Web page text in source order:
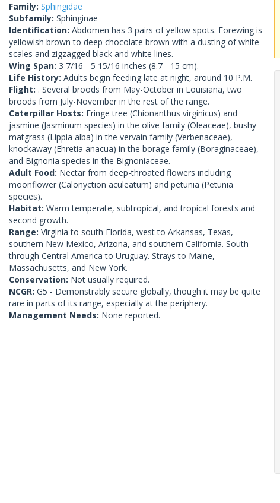
Family: Sphingidae
Subfamily: Sphinginae
Identification: Abdomen has 3 pairs of yellow spots. Forewing is
yellowish brown to deep chocolate brown with a dusting of white
scales and zigzagged black and white lines.
Wing Span: 3 7/16 - 5 15/16 inches (8.7 - 15 cm).
Life History: Adults begin feeding late at night, around 10 P.M.
Flight: . Several broods from May-October in Louisiana, two
broods from July-November in the rest of the range.
Caterpillar Hosts: Fringe tree (Chionanthus virginicus) and
jasmine (Jasminum species) in the olive family (Oleaceae), bushy
matgrass (Lippia alba) in the vervain family (Verbenaceae),
knockaway (Ehretia anacua) in the borage family (Boraginaceae),
and Bignonia species in the Bignoniaceae.
Adult Food: Nectar from deep-throated flowers including
moonflower (Calonyction aculeatum) and petunia (Petunia
species).
Habitat: Warm temperate, subtropical, and tropical forests and
second growth.
Range: Virginia to south Florida, west to Arkansas, Texas,
southern New Mexico, Arizona, and southern California. South
through Central America to Uruguay. Strays to Maine,
Massachusetts, and New York.
Conservation: Not usually required.
NCGR: G5 - Demonstrably secure globally, though it may be quite
rare in parts of its range, especially at the periphery.
Management Needs: None reported.